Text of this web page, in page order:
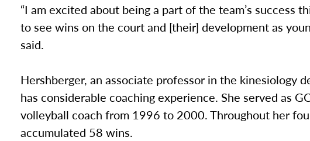
“I am excited about being a part of the team’s success
to see wins on the court and [their] development as
said.
Hershberger, an associate professor in the kinesiology
has considerable coaching experience. She served as
volleyball coach from 1996 to 2000. Throughout her
accumulated 58 wins.